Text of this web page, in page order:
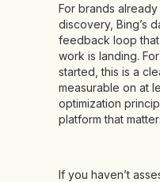
For brands
discovery, Bing’s
feedback loop
work is landing.
started, this is a
measurable on at
optimization
platform that
If you haven’t